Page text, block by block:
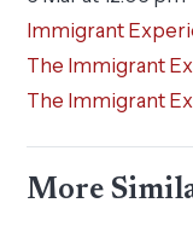
Immigrant
The Immigrant
The Immigrant
More